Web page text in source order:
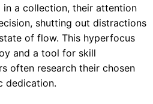
in a collection, their attention
shutting out distractions
of flow. This hyperfocus
and a tool for skill
often research their chosen
dedication.